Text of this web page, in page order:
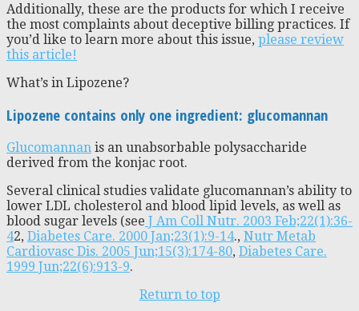
Additionally, these are the products for which I receive
the most complaints about deceptive billing practices. If
you’d like to learn more about this issue, please review
this article!
What’s in Lipozene?
Lipozene contains only one ingredient: glucomannan
Glucomannan is an unabsorbable polysaccharide
derived from the konjac root.
Several clinical studies validate glucomannan’s ability to
lower LDL cholesterol and blood lipid levels, as well as
blood sugar levels (see J Am Coll Nutr. 2003 Feb;22(1):36-
42, Diabetes Care. 2000 Jan;23(1):9-14., Nutr Metab
Cardiovasc Dis. 2005 Jun;15(3):174-80, Diabetes Care.
1999 Jun;22(6):913-9.
Return to top